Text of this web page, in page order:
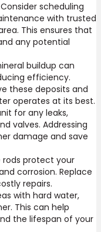
scheduling
with trusted
This ensures that
any potential
buildup can
efficiency.
these deposits and
operates at its best.
for any leaks,
valves. Addressing
damage and save
rods protect your
corrosion. Replace
repairs.
with hard water,
This can help
the lifespan of your